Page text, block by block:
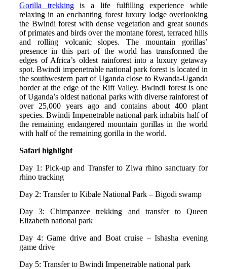
Gorilla trekkingis a life fulfilling experience while
relaxing in an enchanting forest luxury lodge overlooking
the Bwindi forest with dense vegetation and great sounds
of primates and birds over the montane forest, terraced hills
and rolling volcanic slopes. The mountain gorillas’
presence in this part of the world has transformed the
edges of Africa’s oldest rainforest into a luxury getaway
spot. Bwindi impenetrable national park forest is located in
the southwestern part of Uganda close to Rwanda-Uganda
border at the edge of the Rift Valley. Bwindi forest is one
of Uganda’s oldest national parks with diverse rainforest of
over 25,000 years ago and contains about 400 plant
species. Bwindi Impenetrable national park inhabits half of
the remaining endangered mountain gorillas in the world
with half of the remaining gorilla in the world.
Safari highlight
Day 1: Pick-up and Transfer to Ziwa rhino sanctuary for
rhino tracking
Day 2: Transfer to Kibale National Park – Bigodi swamp
Day 3: Chimpanzee trekking and transfer to Queen
Elizabeth national park
Day 4: Game drive and Boat cruise – Ishasha evening
game drive
Day 5: Transfer to Bwindi Impenetrable national park